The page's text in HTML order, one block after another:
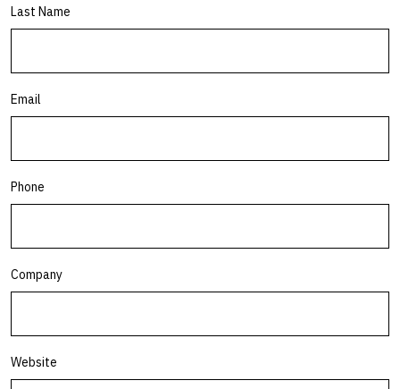
Last Name
Email
Phone
Company
Website